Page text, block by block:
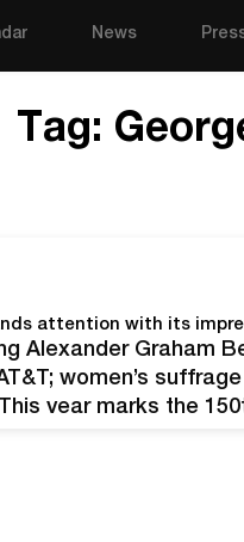
News
Tag:
Alexander Graham
women’s
year marks the